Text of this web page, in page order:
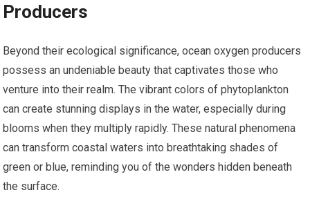
Producers
Beyond their ecological significance, ocean oxygen producers
possess an undeniable beauty that captivates those who
venture into their realm. The vibrant colors of phytoplankton
can create stunning displays in the water, especially during
blooms when they multiply rapidly. These natural phenomena
can transform coastal waters into breathtaking shades of
green or blue, reminding you of the wonders hidden beneath
the surface.